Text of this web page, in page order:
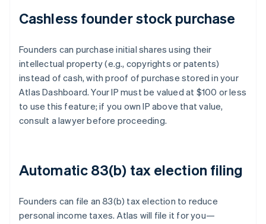
Cashless founder stock purchase
Founders can purchase initial shares using their
intellectual property (e.g., copyrights or patents)
instead of cash, with proof of purchase stored in your
Atlas Dashboard. Your IP must be valued at $100 or less
to use this feature; if you own IP above that value,
consult a lawyer before proceeding.
Automatic 83(b) tax election filing
Founders can file an 83(b) tax election to reduce
personal income taxes. Atlas will file it for you—